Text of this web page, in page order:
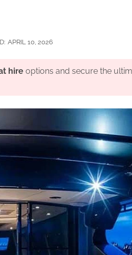
APRIL 10, 2026
hire options and secure the